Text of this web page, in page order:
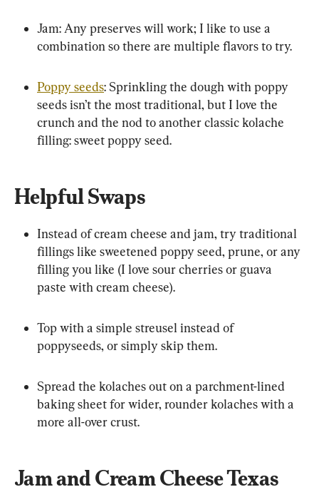
Jam: Any preserves will work; I like to use a
combination so there are multiple flavors to try.
Poppy seeds: Sprinkling the dough with poppy
seeds isn’t the most traditional, but I love the
crunch and the nod to another classic kolache
filling: sweet poppy seed.
Helpful Swaps
Instead of cream cheese and jam, try traditional
fillings like sweetened poppy seed, prune, or any
filling you like (I love sour cherries or guava
paste with cream cheese).
Top with a simple streusel instead of
poppyseeds, or simply skip them.
Spread the kolaches out on a parchment-lined
baking sheet for wider, rounder kolaches with a
more all-over crust.
Jam and Cream Cheese Texas